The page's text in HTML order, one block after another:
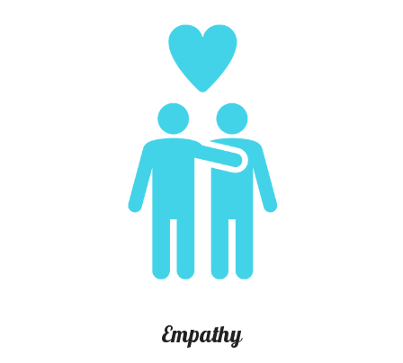
Empathy